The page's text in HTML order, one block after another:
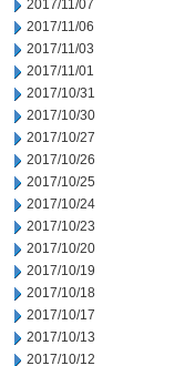
2017/11/07
2017/11/06
2017/11/03
2017/11/01
2017/10/31
2017/10/30
2017/10/27
2017/10/26
2017/10/25
2017/10/24
2017/10/23
2017/10/20
2017/10/19
2017/10/18
2017/10/17
2017/10/13
2017/10/12